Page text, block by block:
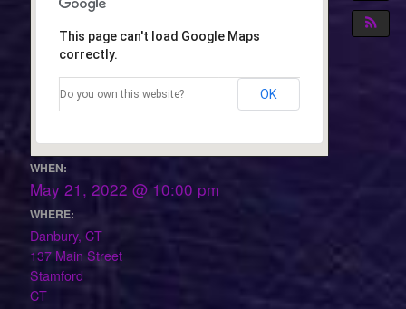
This page can't load Google Maps
correctly.
Do you own this website? OK
WHEN:
May 21, 2022 @ 10:00 pm
WHERE:
Danbury, CT
137 Main Street
Stamford
CT